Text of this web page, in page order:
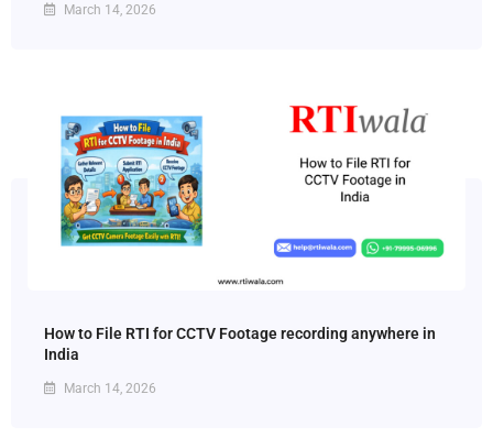
March 14, 2026
How to File RTI for CCTV Footage recording anywhere in
India
March 14, 2026